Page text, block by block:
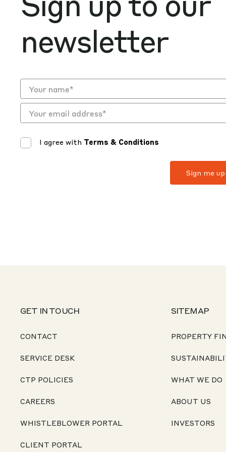
newsletter
I agree with Terms & Conditions
GET IN TOUCH
CONTACT
SERVICE DESK
CTP POLICIES
CAREERS
WHISTLEBLOWER PORTAL
CLIENT PORTAL
SITEMAP
PROPERTY
WHAT WE DO
ABOUT US
INVESTORS